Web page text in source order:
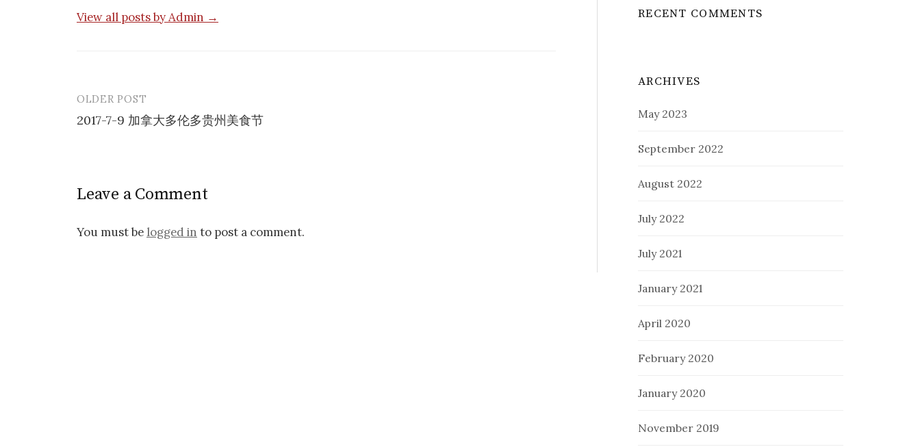
View all posts by Admin →
Post
navigation
OLDER POST
2017-7-9 加拿大多伦多贵州美食节
Leave a Comment
You must be logged in to post a comment.
RECENT COMMENTS
ARCHIVES
May 2023
September 2022
August 2022
July 2022
July 2021
January 2021
April 2020
February 2020
January 2020
November 2019